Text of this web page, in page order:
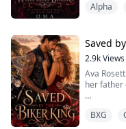
On the
carrying
Harley
retu...
Alpha
Saved
2.9kViews
Ava
her father
truth.
BXG